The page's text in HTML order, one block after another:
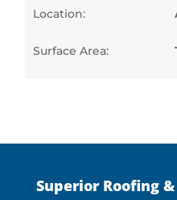
Location:
Surface Area:
Superior Roofing